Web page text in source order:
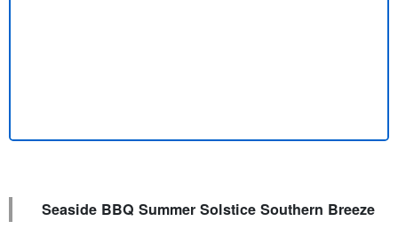
Seaside BBQ Summer Solstice Southern Breeze